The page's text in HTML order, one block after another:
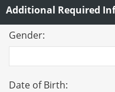
Additional Required
Gender:
Date of Birth: